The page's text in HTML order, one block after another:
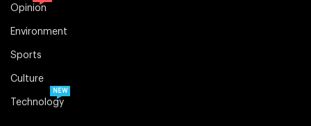
Opinion
Environment
Sports
Culture
Technology
NEW